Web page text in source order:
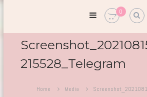
B1Florist
2004
0
215528_Telegram
Home Media